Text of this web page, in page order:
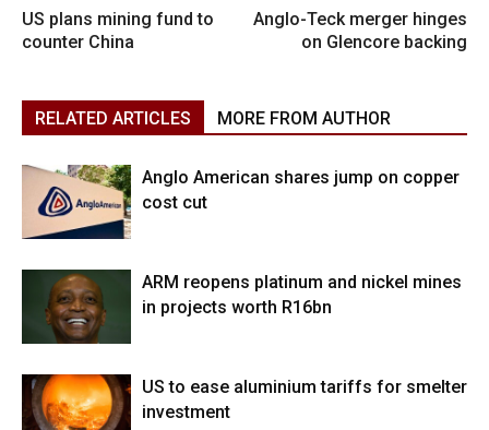
US plans mining fund to
counter China
Anglo-Teck merger hinges
on Glencore backing
RELATED ARTICLES MORE FROM AUTHOR
Anglo American shares jump on copper
cost cut
ARM reopens platinum and nickel mines
in projects worth R16bn
US to ease aluminium tariffs for smelter
investment